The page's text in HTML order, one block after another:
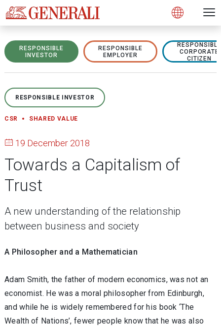
Open
RESPONSIBLE
INVESTOR
RESPONSIBLE
EMPLOYER
RESPONSIBLE
CORPORATE
CITIZEN
RESPONSIBLE INVESTOR
CSR SHARED VALUE
19 December 2018
Towards a Capitalism of
Trust
A new understanding of the relationship
between business and society
A Philosopher and a Mathematician
Adam Smith, the father of modern economics, was not an
economist. He was a moral philosopher from Edinburgh,
and while he is widely remembered for his book ‘The
Wealth of Nations’, fewer people know that he was also